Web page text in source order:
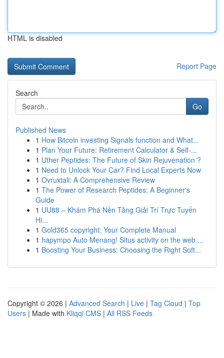
HTML is disabled
Report Page
Search
Go
Published News
1 How Bitcoin investing Signals function and What...
1 Plan Your Future: Retirement Calculator & Self-...
1 Uther Peptides: The Future of Skin Rejuvenation ?
1 Need to Unlock Your Car? Find Local Experts Now
1 Ovruxtali: A Comprehensive Review
1 The Power of Research Peptides: A Beginner's
Guide
1 UU88 – Khám Phá Nền Tảng Giải Trí Trực Tuyến
Hi...
1 Gold365 copyright: Your Complete Manual
1 hapympo Auto Menang! Situs activity on the web ...
1 Boosting Your Business: Choosing the Right Soft...
Copyright © 2026 | Advanced Search | Live | Tag Cloud | Top
Users | Made with Kliqqi CMS | All RSS Feeds